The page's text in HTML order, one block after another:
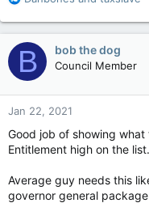
a
c
t
i
o
n
s
B bob the dog
Council Member
Jan 22, 2021
Good job of showing
Entitlement high on the list.
Average guy needs this
governor general